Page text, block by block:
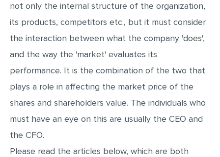
OTHER (NOT LISTED)
not only the internal structure of the organization,
its products, competitors etc., but it must consider
the interaction between what the company 'does',
and the way the 'market' evaluates its
performance. It is the combination of the two that
plays a role in affecting the market price of the
shares and shareholders value. The individuals who
must have an eye on this are usually the CEO and
the CFO.
Please read the articles below, which are both